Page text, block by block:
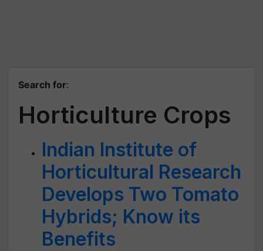
Search for:
Horticulture Crops
Indian Institute of
Horticultural Research
Develops Two Tomato
Hybrids; Know its
Benefits